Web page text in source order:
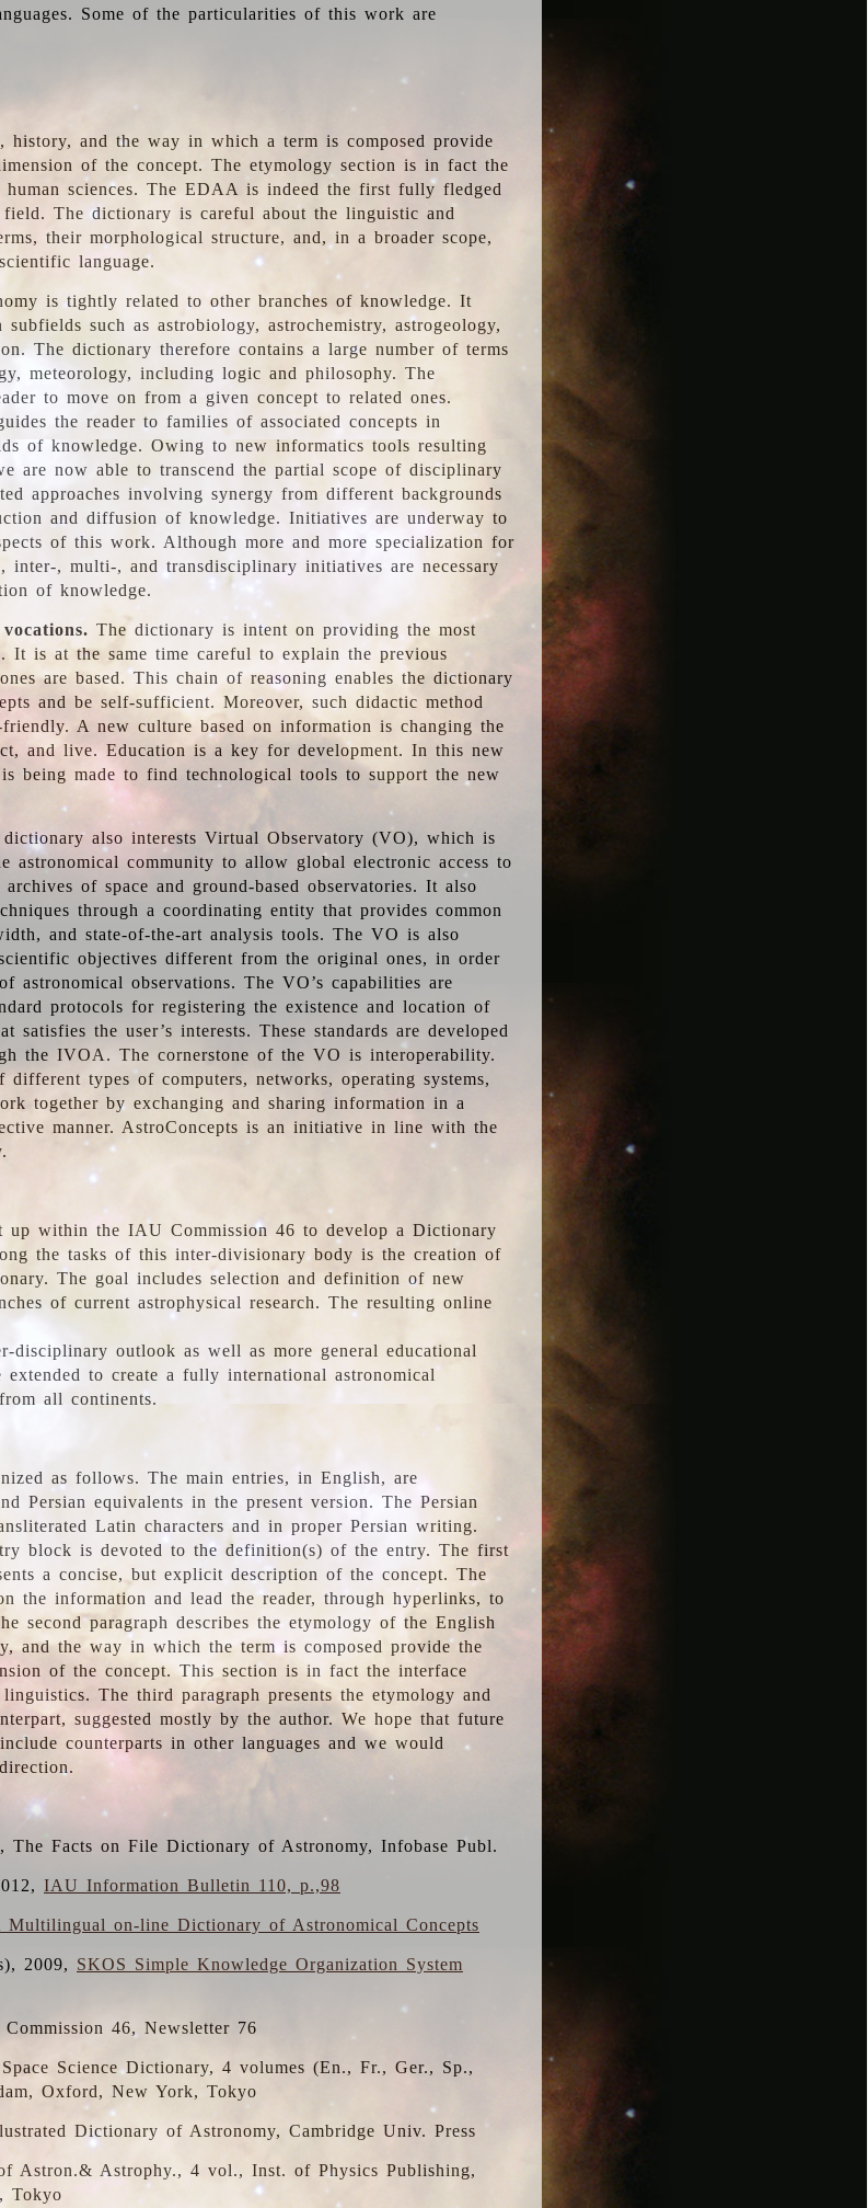
Some of the particularities of this work are
history, and the way in which a term is composed provide
of the concept. The etymology section is in fact the
human sciences. The EDAA is indeed the first fully fledged
The dictionary is careful about the linguistic and
their morphological structure, and, in a broader scope,
language.
is tightly related to other branches of knowledge. It
such as astrobiology, astrochemistry, astrogeology,
The dictionary therefore contains a large number of terms
meteorology, including logic and philosophy. The
to move on from a given concept to related ones.
the reader to families of associated concepts in
of knowledge. Owing to new informatics tools resulting
are now able to transcend the partial scope of disciplinary
approaches involving synergy from different backgrounds
and diffusion of knowledge. Initiatives are underway to
of this work. Although more and more specialization for
inter-, multi-, and transdisciplinary initiatives are necessary
of knowledge.
The dictionary is intent on providing the most
It is at the same time careful to explain the previous
are based. This chain of reasoning enables the dictionary
and be self-sufficient. Moreover, such didactic method
friendly. A new culture based on information is changing the
and live. Education is a key for development. In this new
being made to find technological tools to support the new
dictionary also interests Virtual Observatory (VO), which is
astronomical community to allow global electronic access to
of space and ground-based observatories. It also
through a coordinating entity that provides common
and state-of-the-art analysis tools. The VO is also
objectives different from the original ones, in order
astronomical observations. The VO’s capabilities are
protocols for registering the existence and location of
satisfies the user’s interests. These standards are developed
the IVOA. The cornerstone of the VO is interoperability.
types of computers, networks, operating systems,
together by exchanging and sharing information in a
manner. AstroConcepts is an initiative in line with the
up within the IAU Commission 46 to develop a Dictionary
the tasks of this inter-divisionary body is the creation of
The goal includes selection and definition of new
of current astrophysical research. The resulting online
disciplinary outlook as well as more general educational
to create a fully international astronomical
all continents.
as follows. The main entries, in English, are
Persian equivalents in the present version. The Persian
Latin characters and in proper Persian writing.
block is devoted to the definition(s) of the entry. The first
a concise, but explicit description of the concept. The
the information and lead the reader, through hyperlinks, to
second paragraph describes the etymology of the English
and the way in which the term is composed provide the
of the concept. This section is in fact the interface
The third paragraph presents the etymology and
suggested mostly by the author. We hope that future
counterparts in other languages and we would
Facts on File Dictionary of Astronomy, Infobase Publ.
IAU Information Bulletin 110, p.,98
Multilingual on-line Dictionary of Astronomical Concepts
2009, SKOS Simple Knowledge Organization System
46, Newsletter 76
Science Dictionary, 4 volumes (En., Fr., Ger., Sp.,
Oxford, New York, Tokyo
Dictionary of Astronomy, Cambridge Univ. Press
Astron.& Astrophy., 4 vol., Inst. of Physics Publishing,
Tokyo